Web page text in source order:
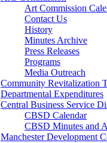
Art Commission
Contact Us
History
Minutes Archive
Press Releases
Programs
Media Outreach
Community Revitalization
Departmental Expenditures
Central Business Service
CBSD Calendar
CBSD Minutes and
Manchester Development